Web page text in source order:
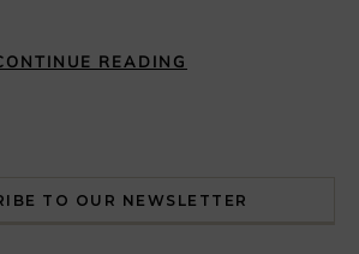
READING
TO OUR NEWSLETTER